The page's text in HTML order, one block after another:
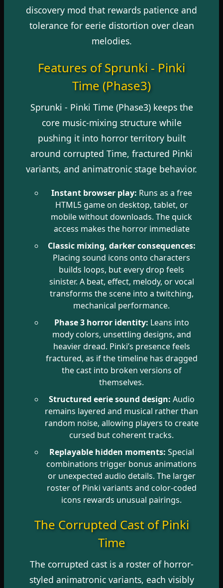
discovery mod that rewards patience and
tolerance for eerie distortion over clean
melodies.
Features of Sprunki - Pinki
Time (Phase3)
Sprunki - Pinki Time (Phase3) keeps the
core music-mixing structure while
pushing it into horror territory built
around corrupted Time, fractured Pinki
variants, and animatronic stage behavior.
Instant browser play: Runs as a free
HTML5 game on desktop, tablet, or
mobile without downloads. The quick
access makes the horror immediate
Classic mixing, darker consequences:
Placing sound icons onto characters
builds loops, but every drop feels
sinister. A beat, effect, melody, or vocal
transforms the scene into a twitching,
mechanical performance.
Phase 3 horror identity: Leans into
mody colors, unsettling designs, and
heavier dread. Pinki’s presence feels
fractured, as if the timeline has dragged
the cast into broken versions of
themselves.
Structured eerie sound design: Audio
remains layered and musical rather than
random noise, allowing players to create
cursed but coherent tracks.
Replayable hidden moments: Special
combinations trigger bonus animations
or unexpected audio details. The larger
roster of Pinki variants and color-coded
icons rewards unusual pairings.
The Corrupted Cast of Pinki
Time
The corrupted cast is a roster of horror-
styled animatronic variants, each visibly